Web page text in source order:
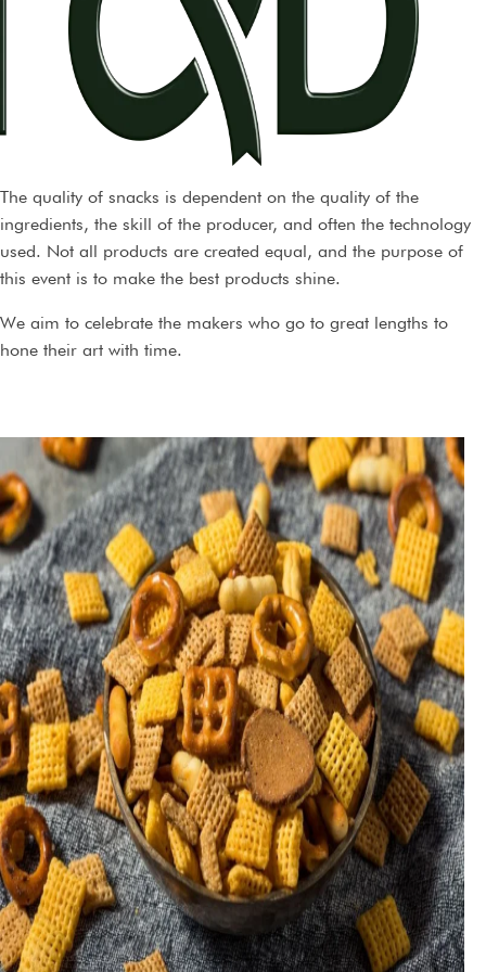
The quality of snacks is dependent on the quality of the
ingredients, the skill of the producer, and often the technology
used. Not all products are created equal, and the purpose of
this event is to make the best products shine.
We aim to celebrate the makers who go to great lengths to
hone their art with time.
name of the products, except the type of product evaluated, and
the needs and expectations that the product is supposed to
fulfil.
The judges each make up their own minds as to the quality of
the product, without conferring with each other to reach a
consensus. The judge’s score is not subject to their own taste,
instead, they evaluate products from the viewpoint of
consumers who loves products in that category.
Each subcategory has its own criteria, but generally, it
will be:
Appearance
Aroma
Flavour/Balance
Texture
Trueness to type
The products will be served on their own without any
accompaniments.